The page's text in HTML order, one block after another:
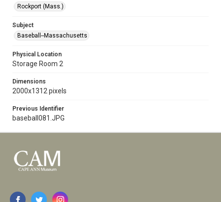
Rockport (Mass.)
Subject
Baseball--Massachusetts
Physical Location
Storage Room 2
Dimensions
2000x1312 pixels
Previous Identifier
baseball081.JPG